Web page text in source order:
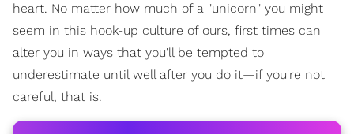
heart. No matter how much of a "unicorn" you might
seem in this hook-up culture of ours, first times can
alter you in ways that you'll be tempted to
underestimate until well after you do it—if you're not
careful, that is.